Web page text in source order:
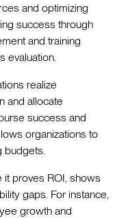
and optimizing
success through
and training
evaluation.
realize
and allocate
success and
organizations to
budgets.
it proves ROI, shows
gaps. For instance,
growth and